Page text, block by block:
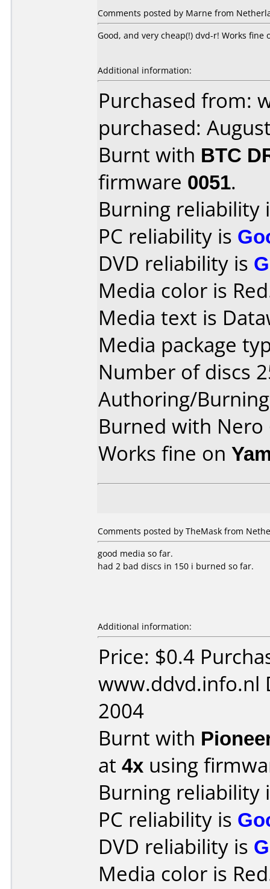
Comments posted by Marne from
Good, and very cheap(!) dvd-r! Works fine
Additional information:
Purchased from:
purchased:
Burnt with BTC
firmware 0051.
Burning reliability
PC reliability is
DVD reliability is
Media color is
Media text is
Media package
Number of discs
Authoring/
Burned with Nero
Works fine on
Comments posted by TheMask from
good media so far.
had 2 bad discs in 150 i burned so far.
Additional information:
Price: $0.4
www.ddvd.info.nl
2004
Burnt with
at 4x using
Burning reliability
PC reliability is
DVD reliability is
Media color is